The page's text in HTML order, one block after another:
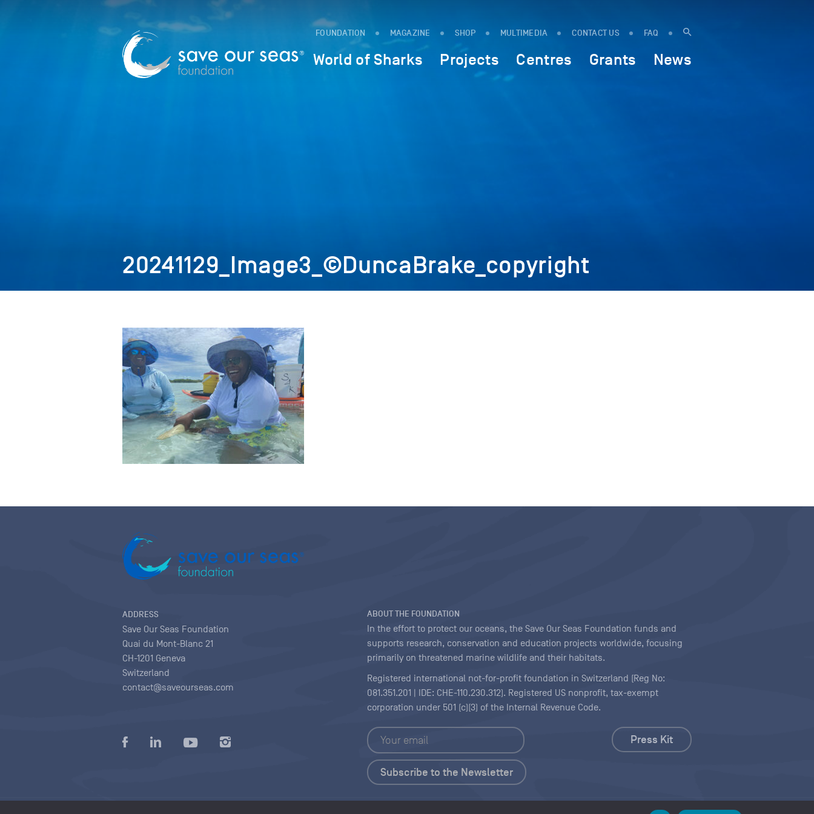
FOUNDATION MAGAZINE SHOP MULTIMEDIA CONTACT US FAQ
World of Sharks Projects Centres Grants News
20241129_Image3_©DuncaBrake_copyright
ADDRESS
Save Our Seas Foundation
Quai du Mont-Blanc 21
CH-1201 Geneva
Switzerland
contact@saveourseas.com
ABOUT THE FOUNDATION
In the effort to protect our oceans, the Save Our Seas Foundation funds and
supports research, conservation and education projects worldwide, focusing
primarily on threatened marine wildlife and their habitats.
Registered international not-for-profit foundation in Switzerland (Reg No:
081.351.201 | IDE: CHE-110.230.312). Registered US nonprofit, tax-exempt
corporation under 501 (c)(3) of the Internal Revenue Code.
Press Kit